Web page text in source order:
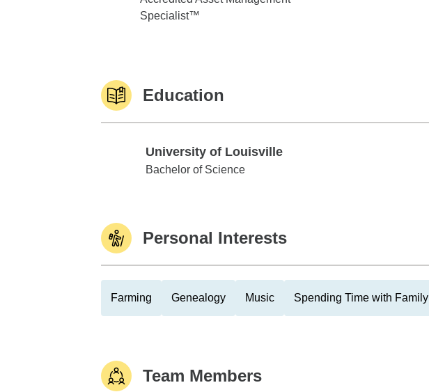
Specialist™
Education
University of Louisville
University of Louisville
Bachelor of Science
Personal Interests
Farming Genealogy Music Spending Time with Family
Team Members